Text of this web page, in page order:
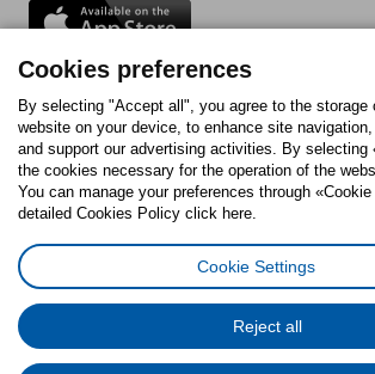
Follow us:
FacebookInstagram
TiktokYoutubePinterestTwitter
Cookies PolicyDigital Accessibility Statement
General Data Protection Policy
Code of Consumer Conduct
Cookies preferences
By selecting "Accept all", you agree to the
website on your device, to enhance site
and support our advertising activities. By selecting
the cookies necessary for the operation of the
You can manage your preferences through
detailed Cookies Policy click here.
Cookie Settings
Reject all